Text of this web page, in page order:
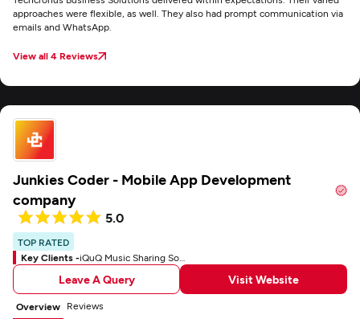
approaches were flexible, as well. They also had prompt communication via
emails and WhatsApp.
View all 4 Reviews
Junkies Coder - Mobile App Development
company
5.0
TOP RATED
Key Clients -
Leave A Query Visit Website
Overview Reviews